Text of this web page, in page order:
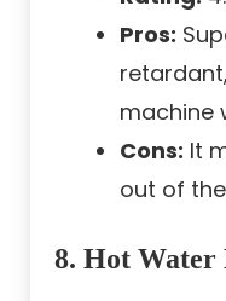
Pros:
machine
Cons: It
out of
8. Hot Water